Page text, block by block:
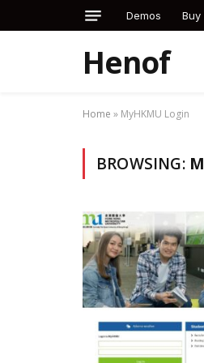
Demos Buy
Henof
Home » MyHKMU Login
BROWSING: